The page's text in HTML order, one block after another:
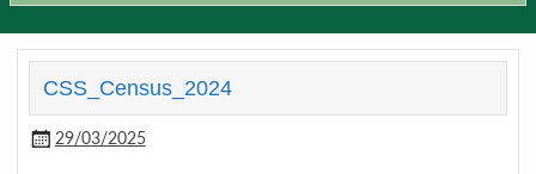
CSS_Census_2024
29/03/2025